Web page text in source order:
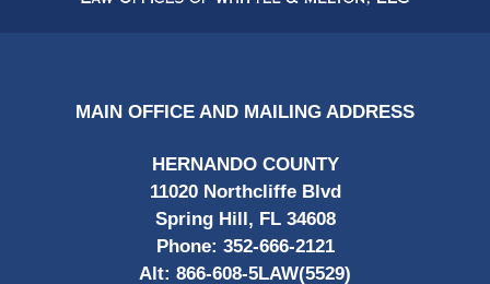
MAIN OFFICE AND MAILING ADDRESS
HERNANDO COUNTY
11020 Northcliffe Blvd
Spring Hill, FL 34608
Phone: 352-666-2121
Alt: 866-608-5LAW(5529)